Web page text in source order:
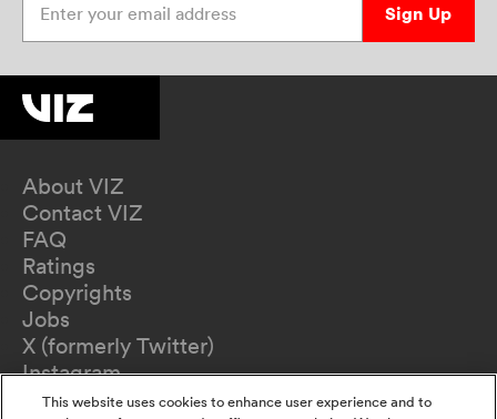
Sign Up
About VIZ
Contact VIZ
FAQ
Ratings
Copyrights
Jobs
X (formerly Twitter)
Instagram
TikTok
This website uses cookies to enhance user experience and to